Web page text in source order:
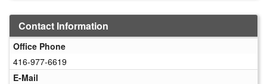
Contact Information
Office Phone
416-977-6619
E-Mail